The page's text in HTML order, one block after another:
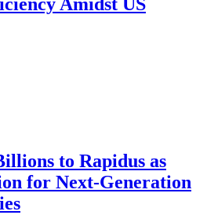
Amidst US
to Rapidus as
for Next-Generation